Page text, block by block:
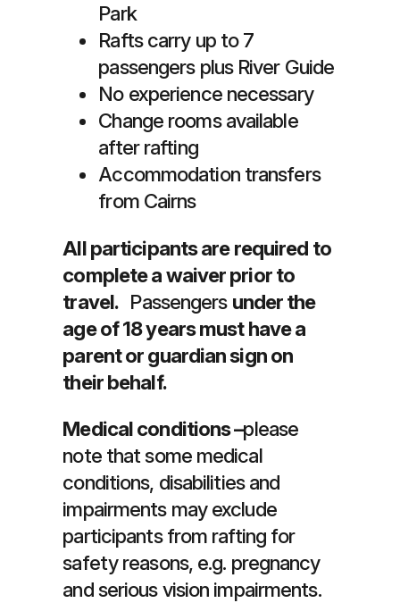
Park
Rafts carry up to 7
passengers plus River Guide
No experience necessary
Change rooms available
after rafting
Accommodation transfers
from Cairns
All participants are required to
complete a waiver prior to
travel. Passengers under the
age of 18 years must have a
parent or guardian sign on
their behalf.
Medical conditions –please
note that some medical
conditions, disabilities and
impairments may exclude
participants from rafting for
safety reasons, e.g. pregnancy
and serious vision impairments.